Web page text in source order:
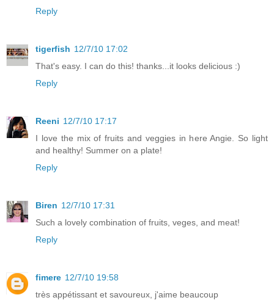
Reply
tigerfish 12/7/10 17:02
That's easy. I can do this! thanks...it looks delicious :)
Reply
Reeni 12/7/10 17:17
I love the mix of fruits and veggies in here Angie. So light
and healthy! Summer on a plate!
Reply
Biren 12/7/10 17:31
Such a lovely combination of fruits, veges, and meat!
Reply
fimere 12/7/10 19:58
très appétissant et savoureux, j'aime beaucoup